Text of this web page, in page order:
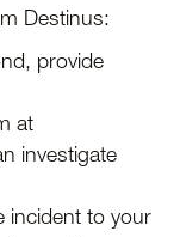
Destinus:
provide
at
investigate
incident to your